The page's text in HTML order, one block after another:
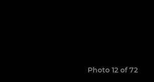
Photo 12 of 72